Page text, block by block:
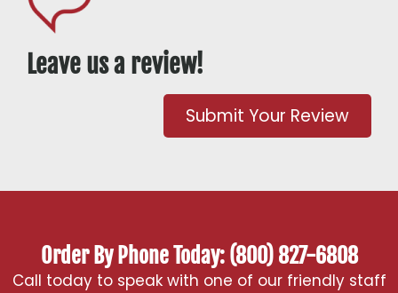
Leave us a review!
Submit Your Review
Order By Phone Today: (800) 827-6808
Call today to speak with one of our friendly staff